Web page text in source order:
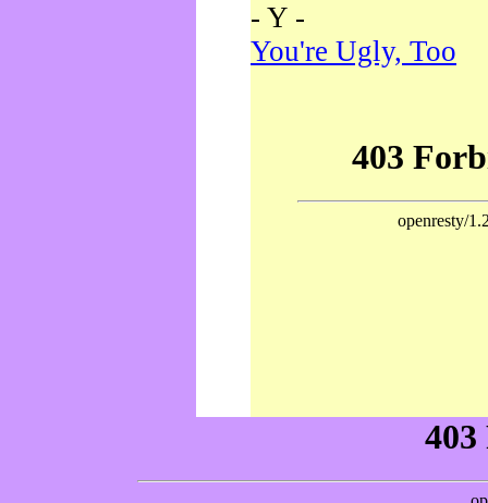
- Y -
You're Ugly, Too